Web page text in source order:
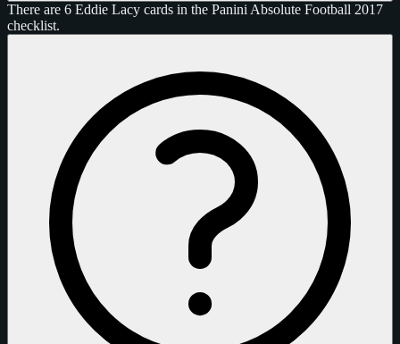
There are 6 Eddie Lacy cards in the Panini Absolute Football 2017
checklist.